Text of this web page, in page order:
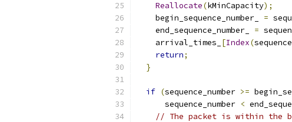
Reallocate(kMinCapacity);
    begin_sequence_number_
=
    end_sequence_number_
=
    arrival_times_
[Index(
return;
}
if (sequence_number >=
      sequence_number
<
// The packet is within the